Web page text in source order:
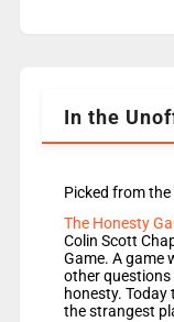
Rosie replace
In the
Picked from
The Honesty
Colin Scott
Game. A game
other questions
honesty. Today
the strangest